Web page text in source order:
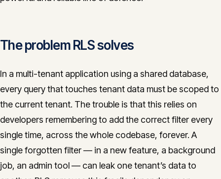
The problem RLS solves
In a multi-tenant application using a shared database,
every query that touches tenant data must be scoped to
the current tenant. The trouble is that this relies on
developers remembering to add the correct filter every
single time, across the whole codebase, forever. A
single forgotten filter — in a new feature, a background
job, an admin tool — can leak one tenant’s data to